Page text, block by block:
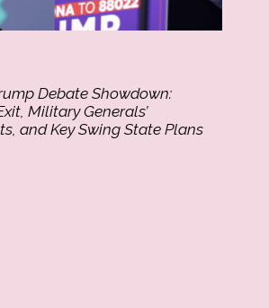
Debate Showdown:
Military Generals’
and Key Swing State Plans